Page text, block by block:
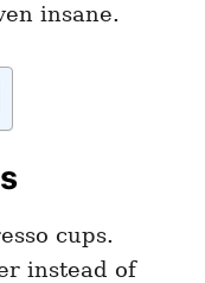
insane.
cups.
instead of